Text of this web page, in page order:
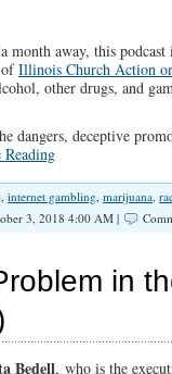
month away, this
Illinois Church Action
other drugs, and
dangers, deceptive
Reading
, internet gambling, marijuana,
3, 2018 4:00 AM |
in
Bedell, who is the